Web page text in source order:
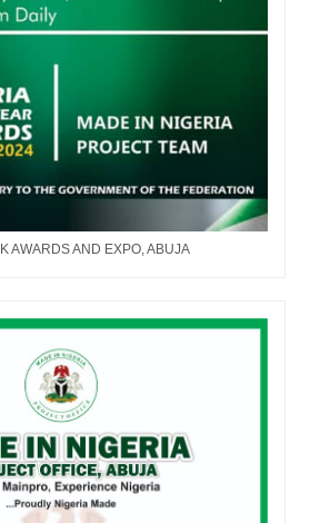
AWARDS AND EXPO, ABUJA